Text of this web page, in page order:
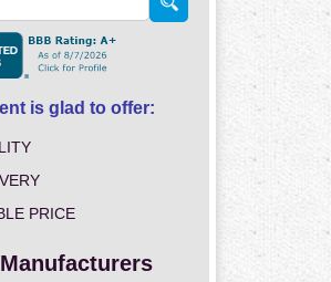
is glad to offer:
PRICE